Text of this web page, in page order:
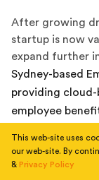
After growing
startup is now
expand further
Sydney-based
providing cloud-
employee
raised A$45
round led by
This web-site uses
our web-site. By
& Privacy Policy